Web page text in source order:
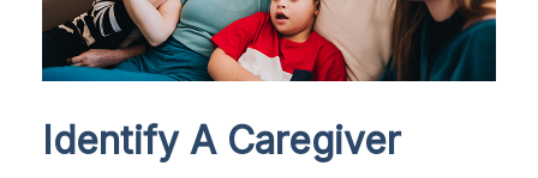
Identify A Caregiver